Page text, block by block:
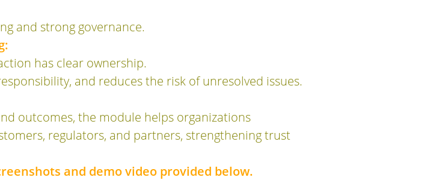
and strong governance.
has clear ownership.
and reduces the risk of unresolved issues.
outcomes, the module helps organizations
regulators, and partners, strengthening trust
and demo video provided below.